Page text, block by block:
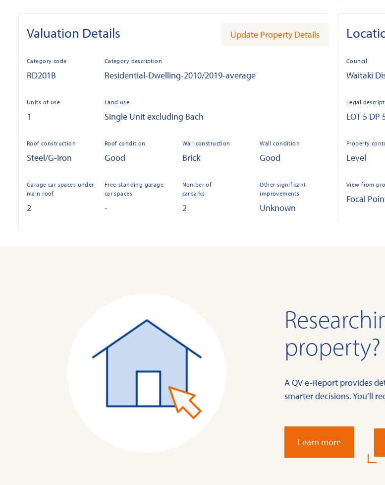
Valuation Details Update Property Details
Category code
RD201B
Category description
Residential-Dwelling-2010/2019-average
Units of use
1
Land use
Single Unit excluding Bach
Roof construction
Steel/G-Iron
Roof condition
Good
Wall construction
Brick
Wall condition
Good
Garage car spaces under
main roof
2
Free-standing garage
car spaces
-
Number of
carparks
2
Other significant
improvements
Unknown
Council
Waitaki
Legal
LOT 5 DP
Property
Level
View from
Focal
property?
A QV e-Report provides
smarter decisions. You’ll
Learn more